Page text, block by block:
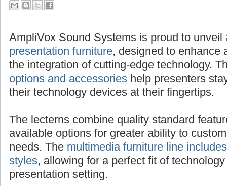
AmpliVox Sound Systems is proud to unveil
presentation furniture, designed to enhance
the integration of cutting-edge technology.
options and accessories help presenters
their technology devices at their fingertips.
The lecterns combine quality standard
available options for greater ability to
needs. The multimedia furniture line
styles, allowing for a perfect fit of
presentation setting.